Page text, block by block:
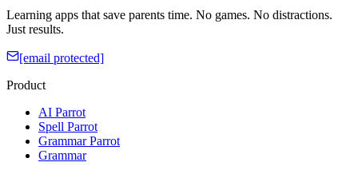
Learning apps that save parents time. No games. No distractions.
Just results.
[email protected]
Product
AI Parrot
Spell Parrot
Grammar Parrot
Grammar